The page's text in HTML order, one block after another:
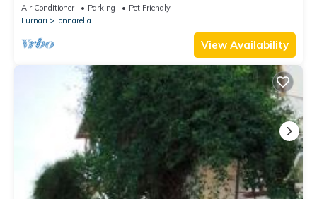
Air Conditioner Parking
Pet Friendly
Furnari
Tonnarella
View Availability